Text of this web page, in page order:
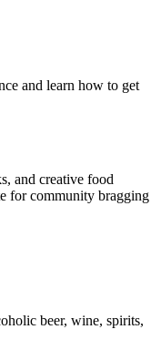
and learn how to get
and creative food
for community bragging
beer, wine, spirits,